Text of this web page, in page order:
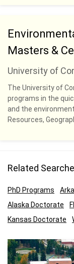
Masters &
University of
The University of
programs in the
and the
Resources,
Related
PhD Programs
Alaska Doctorate
Kansas Doctorate